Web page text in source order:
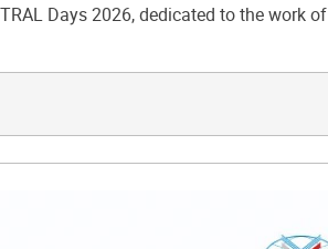
Days 2026, dedicated to the work